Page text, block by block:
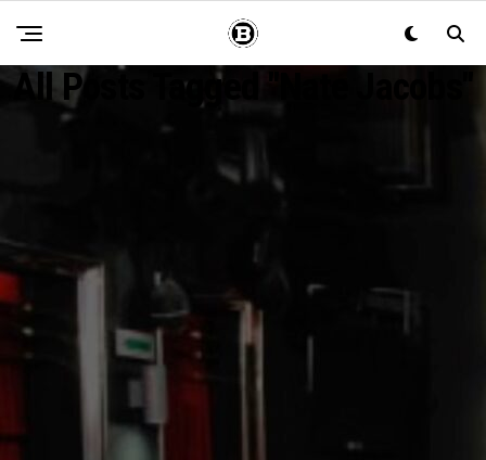
All Posts Tagged "Nate Jacobs"